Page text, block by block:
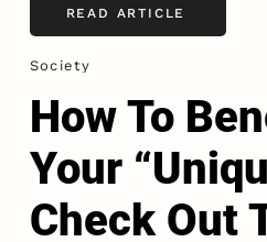
READ ARTICLE
Society
How To
Your
Check Out